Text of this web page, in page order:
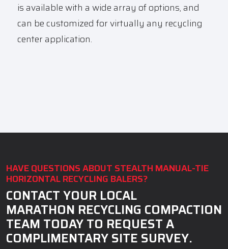
is available with a wide array of options, and
can be customized for virtually any recycling
center application.
HAVE QUESTIONS ABOUT STEALTH MANUAL-TIE
HORIZONTAL RECYCLING BALERS?
CONTACT YOUR LOCAL
MARATHON RECYCLING COMPACTION
TEAM TODAY TO REQUEST A
COMPLIMENTARY SITE SURVEY.